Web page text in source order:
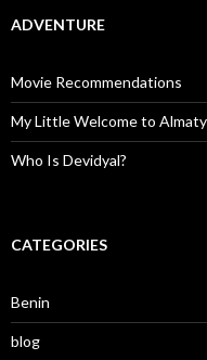
ADVENTURE
Movie Recommendations
My Little Welcome to
Who Is Devidyal?
CATEGORIES
Benin
blog